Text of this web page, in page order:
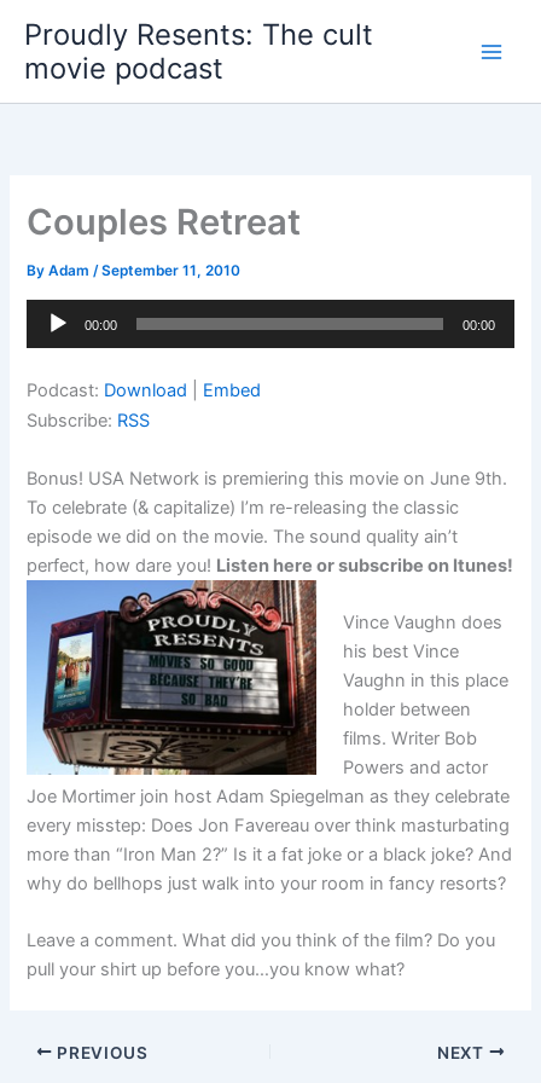
content
Proudly Resents: The cult
movie podcast
Couples Retreat
ByAdam/September 11, 2010
Audio
00:00 00:00
Podcast: Download
Embed
Subscribe: RSS
Bonus! USA Network is premiering this movie on June 9th.
To celebrate (& capitalize) I’m re-releasing the classic
episode we did on the movie. The sound quality ain’t
perfect, how dare you! Listen here or subscribe on Itunes!
Vince Vaughn does
his best Vince
Vaughn in this place
holder between
films. Writer Bob
Powers and actor
Joe Mortimer join host Adam Spiegelman as they celebrate
every misstep: Does Jon Favereau over think masturbating
more than “Iron Man 2?” Is it a fat joke or a black joke? And
why do bellhops just walk into your room in fancy resorts?
Leave a comment. What did you think of the film? Do you
pull your shirt up before you…you know what?
PREVIOUS NEXT